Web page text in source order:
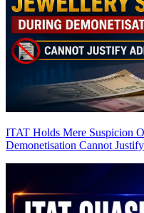
ITAT Holds Mere Suspicion
Demonetisation Cannot